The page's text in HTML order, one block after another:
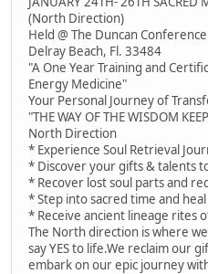
(North Direction)
Held @ The Duncan
Delray Beach, Fl. 33484
"A One Year Training and
Energy Medicine"
Your Personal Journey of
"THE WAY OF THE WISDOM
North Direction
* Experience Soul Retrieval
* Discover your gifts & talents
* Recover lost soul parts and
* Step into sacred time and
* Receive ancient lineage rites
The North direction is where
say YES to life.We reclaim our
embark on our epic journey